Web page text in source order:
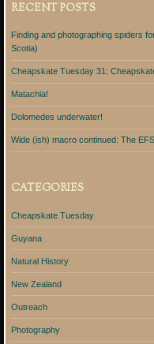
RECENT POSTS
Finding and photographing spiders
Scotia)
Cheapskate Tuesday 31:
Matachia!
Dolomedes underwater!
Wide (ish) macro continued: The
CATEGORIES
Cheapskate Tuesday
Guyana
Natural History
New Zealand
Outreach
Photography